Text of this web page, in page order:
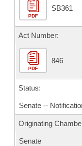
Bill Conflicts
Senate Budget
House Roll Call
PDF
SB361
Act Number:
PDF
846
Status:
Senate --
Originating
Senate